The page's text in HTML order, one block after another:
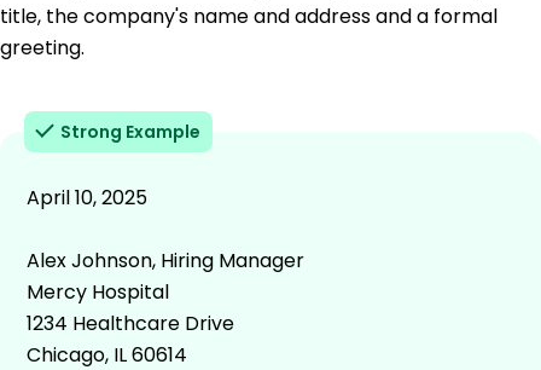
title, the company's name and address and a formal
greeting.
Strong Example
April 10, 2025
Alex Johnson, Hiring Manager
Mercy Hospital
1234 Healthcare Drive
Chicago, IL 60614